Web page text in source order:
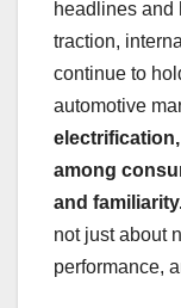
headlines and
traction,
continue to
automotive
among
and
not just about
performance,